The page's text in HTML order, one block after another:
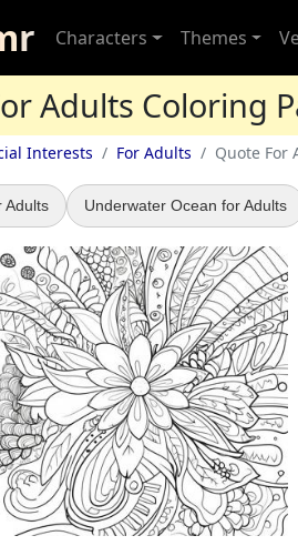
Characters Themes
Adults Coloring
Interests For Adults Quote For
Adults Underwater Ocean for Adults